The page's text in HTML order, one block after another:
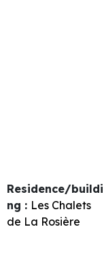
Residence/buildi
ng : Les Chalets
de La Rosière